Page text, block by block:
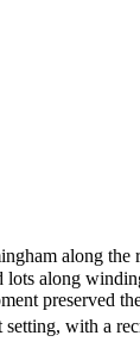
along
along
preserved
with a